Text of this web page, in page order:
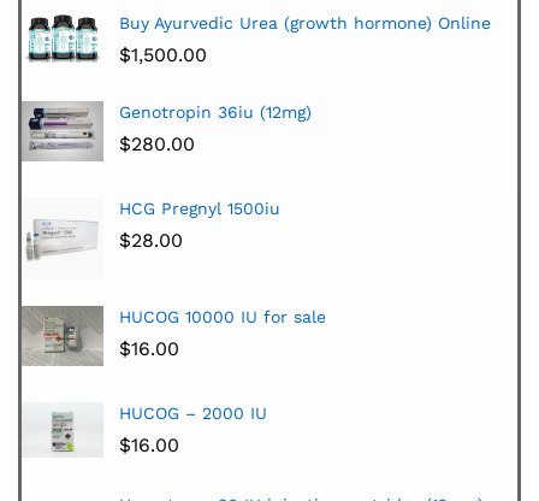
Buy Ayurvedic Urea (growth hormone) Online
$1,500.00
Genotropin 36iu (12mg)
$280.00
HCG Pregnyl 1500iu
$28.00
HUCOG 10000 IU for sale
$16.00
HUCOG – 2000 IU
$16.00